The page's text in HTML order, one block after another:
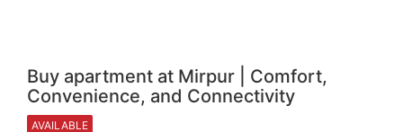
Buy apartment at Mirpur | Comfort,
Convenience, and Connectivity
AVAILABLE